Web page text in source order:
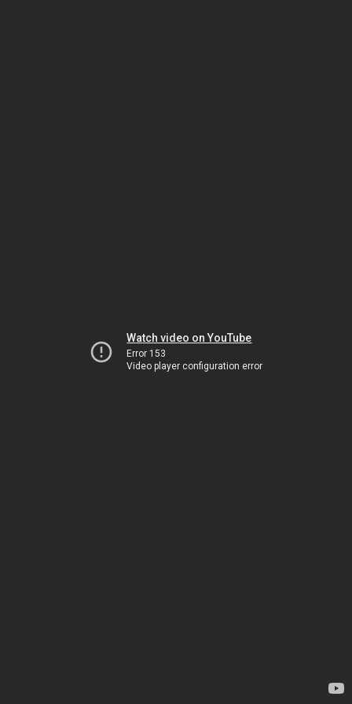
Watch video on YouTube
Error 153
Video player configuration error